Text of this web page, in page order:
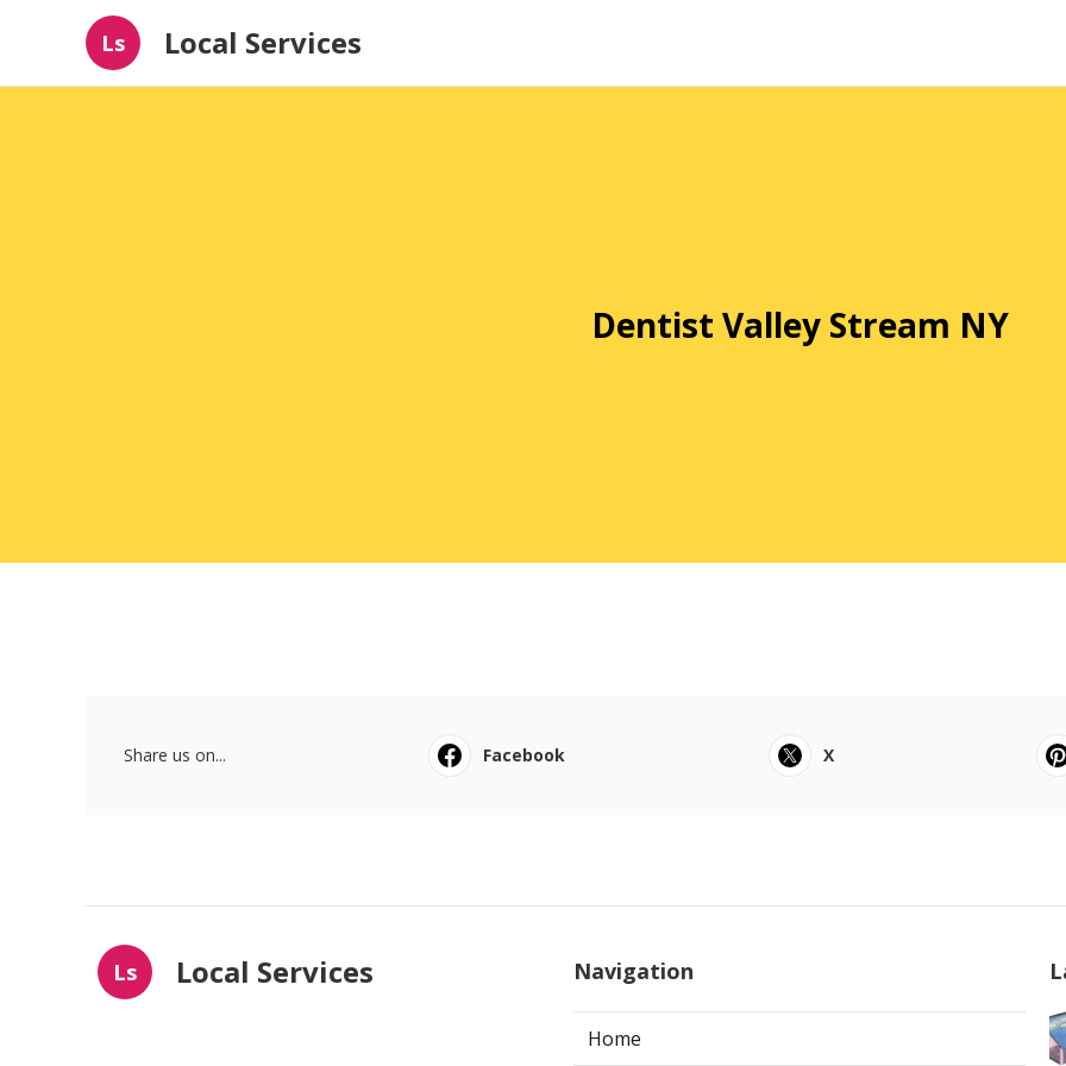
Ls Local Services
Dentist Valley Stream NY
Share us on... Facebook X
Ls Local Services Navigation
Home